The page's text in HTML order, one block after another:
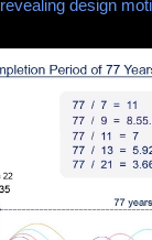
revealing design